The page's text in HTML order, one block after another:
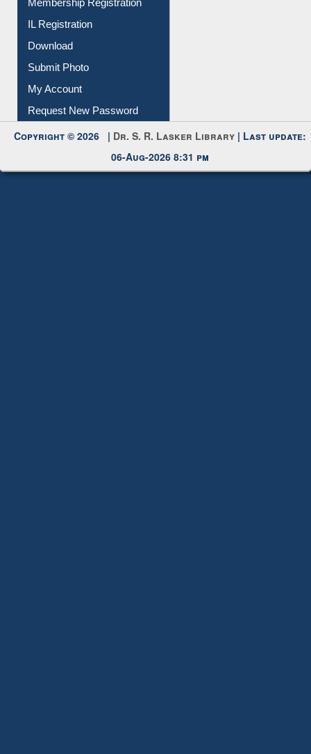
Membership Registration
IL Registration
Download
Submit Photo
My Account
Request New Password
Copyright © 2026 | Dr. S. R. Lasker Library | Last update:
06-Aug-2026 8:31 pm